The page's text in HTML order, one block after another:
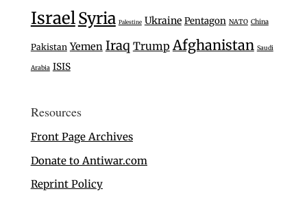
IsraelSyria Palestine Ukraine Pentagon NATO China
Pakistan Yemen Iraq Trump Afghanistan Saudi
Arabia ISIS
Resources
Front Page Archives
Donate to Antiwar.com
Reprint Policy